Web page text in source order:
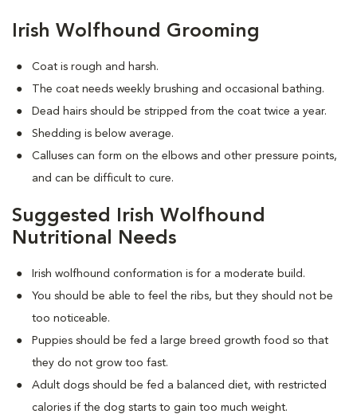
Irish Wolfhound Grooming
Coat is rough and harsh.
The coat needs weekly brushing and occasional bathing.
Dead hairs should be stripped from the coat twice a year.
Shedding is below average.
Calluses can form on the elbows and other pressure points,
and can be difficult to cure.
Suggested Irish Wolfhound
Nutritional Needs
Irish wolfhound conformation is for a moderate build.
You should be able to feel the ribs, but they should not be
too noticeable.
Puppies should be fed a large breed growth food so that
they do not grow too fast.
Adult dogs should be fed a balanced diet, with restricted
calories if the dog starts to gain too much weight.